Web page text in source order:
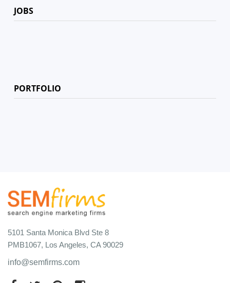
JOBS
PORTFOLIO
5101 Santa Monica Blvd Ste 8
PMB1067, Los Angeles, CA 90029
info@semfirms.com